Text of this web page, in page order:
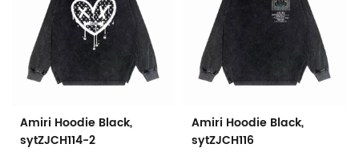
Amiri Hoodie Black,
sytZJCH114-2
Amiri Hoodie Black,
sytZJCH116